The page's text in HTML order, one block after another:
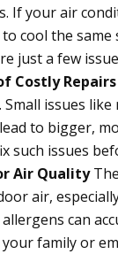
If your air
cool the
just a few
Costly Repairs
Small issues
to bigger,
such issues
Air Quality
air,
can
family or